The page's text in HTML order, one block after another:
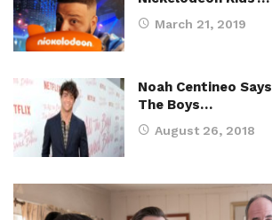
March 21, 2019
Noah Centineo
The Boys…
August 26, 2018